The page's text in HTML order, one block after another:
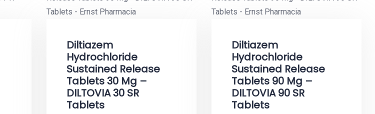
Diltiazem
Hydrochloride
Sustained Release
Tablets 30 Mg –
DILTOVIA 30 SR
Tablets
Diltiazem
Hydrochloride
Sustained Release
Tablets 90 Mg –
DILTOVIA 90 SR
Tablets